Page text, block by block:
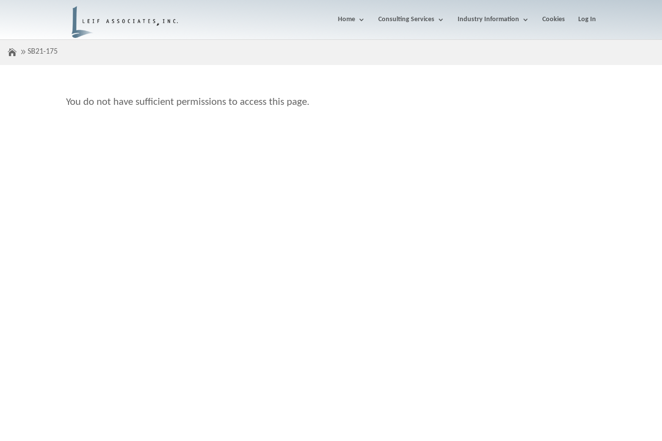
Home Consulting Services Industry Information Cookies Log In
SB21-175
You do not have sufficient permissions to access this page.